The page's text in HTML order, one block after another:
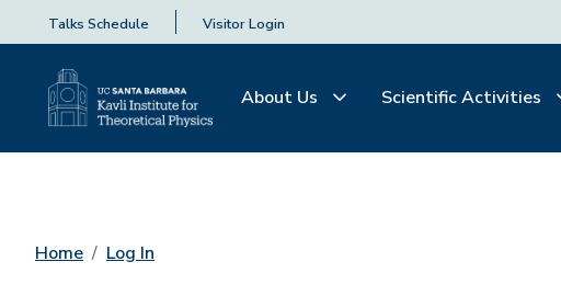
Talks Schedule Visitor Login
About Us Scientific Activities
Home Log In